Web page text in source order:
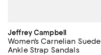
Jeffrey Campbell
Women's Carnelian Suede
Ankle Strap Sandals